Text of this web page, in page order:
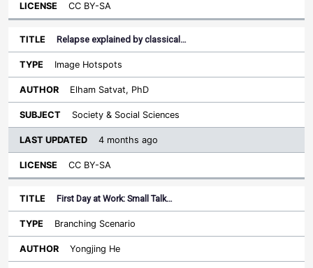
CC BY-SA
Relapse explained by classical…
Image Hotspots
Elham Satvat, PhD
Society & Social Sciences
4 months ago
CC BY-SA
First Day at Work: Small Talk…
Branching Scenario
Yongjing He